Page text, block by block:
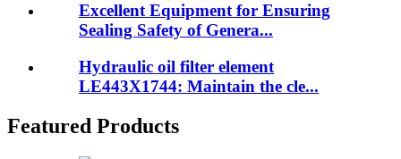
Excellent Equipment for Ensuring
Sealing Safety of Genera...
Hydraulic oil filter element
LE443X1744: Maintain the cle...
Featured Products